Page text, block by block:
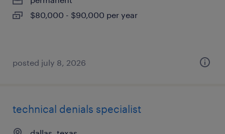
$80,000 - $90,000 per year
posted july 8, 2026
technical denials specialist